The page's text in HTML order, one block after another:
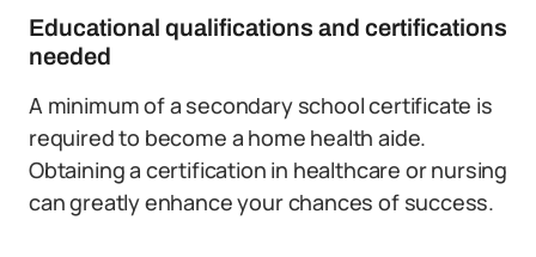
Educational qualifications and certifications
needed
A minimum of a secondary school certificate is
required to become a home health aide.
Obtaining a certification in healthcare or nursing
can greatly enhance your chances of success.